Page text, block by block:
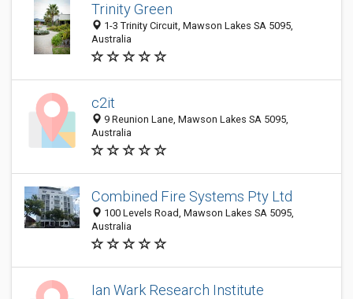
Trinity Green
1-3 Trinity Circuit, Mawson Lakes SA 5095,
Australia
c2it
9 Reunion Lane, Mawson Lakes SA 5095,
Australia
Combined Fire Systems Pty Ltd
100 Levels Road, Mawson Lakes SA 5095,
Australia
Ian Wark Research Institute